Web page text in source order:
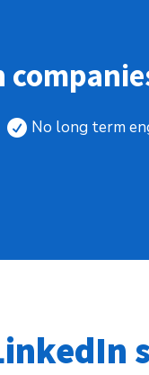
 No long term